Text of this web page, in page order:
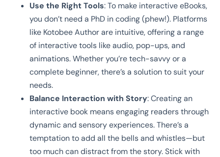
Use the Right Tools: To make interactive eBooks,
you don’t need a PhD in coding (phew!). Platforms
like Kotobee Author are intuitive, offering a range
of interactive tools like audio, pop-ups, and
animations. Whether you’re tech-savvy or a
complete beginner, there’s a solution to suit your
needs.
Balance Interaction with Story: Creating an
interactive book means engaging readers through
dynamic and sensory experiences. There’s a
temptation to add all the bells and whistles—but
too much can distract from the story. Stick with